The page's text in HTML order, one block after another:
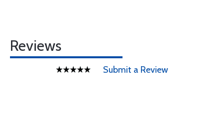
Reviews
Submit a Review